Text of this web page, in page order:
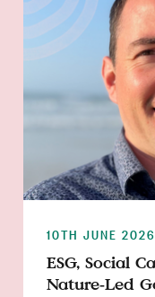
10TH JUNE 2026
ESG, Social
Nature‑Led